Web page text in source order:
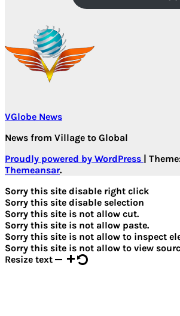
VGlobe News
News from Village to Global
Proudly powered by WordPress |
Themeansar.
Sorry this site disable right click
Sorry this site disable selection
Sorry this site is not allow cut.
Sorry this site is not allow paste.
Sorry this site is not allow to inspect
Sorry this site is not allow to view
Resize text